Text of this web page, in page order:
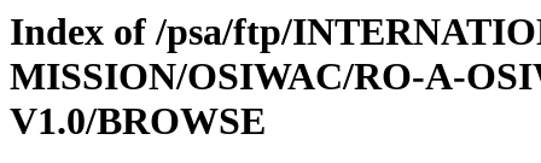
Index of /psa/ftp/
MISSION/OSIWAC/RO-A-
V1.0/BROWSE